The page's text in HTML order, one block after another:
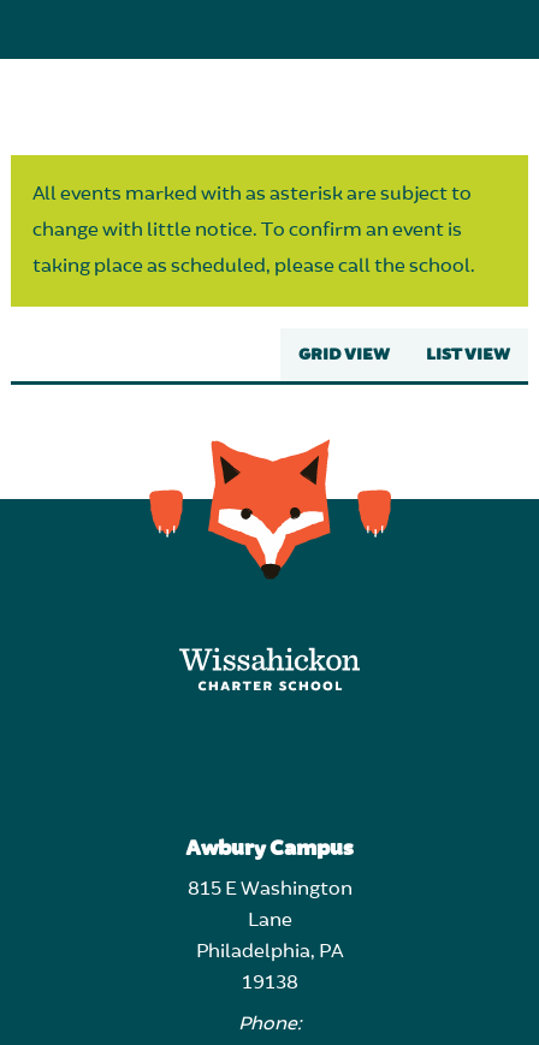
All events marked with as asterisk are subject to
change with little notice. To confirm an event is
taking place as scheduled, please call the school.
GRID VIEW LIST VIEW
Awbury Campus
815 E Washington
Lane
Philadelphia, PA
19138
Phone: